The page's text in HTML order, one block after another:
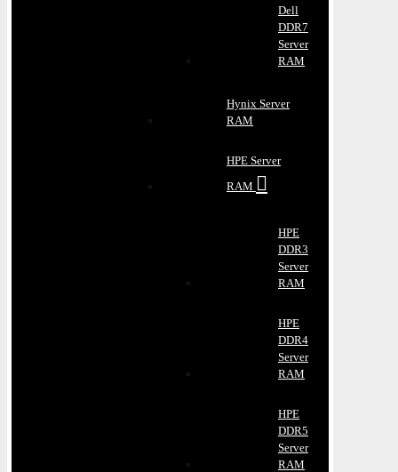
Dell
DDR7
Server
RAM
Hynix Server
RAM
HPE Server
RAM
HPE
DDR3
Server
RAM
HPE
DDR4
Server
RAM
HPE
DDR5
Server
RAM